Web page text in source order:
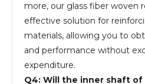
more, our glass fiber woven
effective solution for
materials, allowing you to
and performance without
expenditure.
Q4: Will the inner shaft of